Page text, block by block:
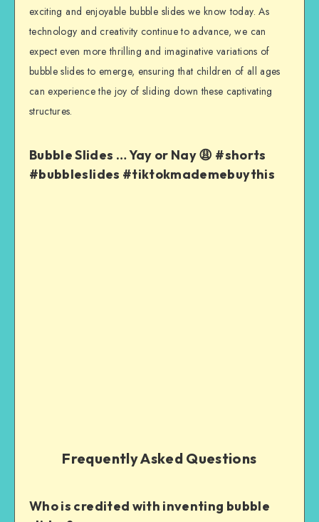
exciting and enjoyable bubble slides we know today. As
technology and creativity continue to advance, we can
expect even more thrilling and imaginative variations of
bubble slides to emerge, ensuring that children of all ages
can experience the joy of sliding down these captivating
structures.
Bubble Slides … Yay or Nay 😩 #shorts
#bubbleslides #tiktokmademebuythis
Frequently Asked Questions
Who is credited with inventing bubble